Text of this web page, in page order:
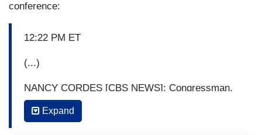
conference:
12:22 PM ET
(...)
NANCY CORDES [CBS NEWS]: Congressman,
how can you say that this was all hearsay when
these two highly respected officials say they
Expand